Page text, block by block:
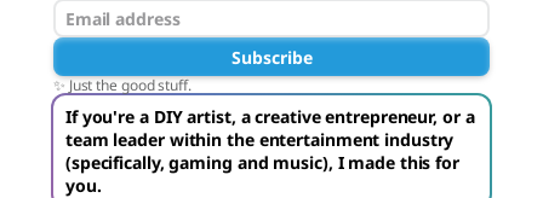
Subscribe
✨ Just the good stuff.
If you're a DIY artist, a creative entrepreneur, or a
team leader within the entertainment industry
(specifically, gaming and music), I made this for
you.